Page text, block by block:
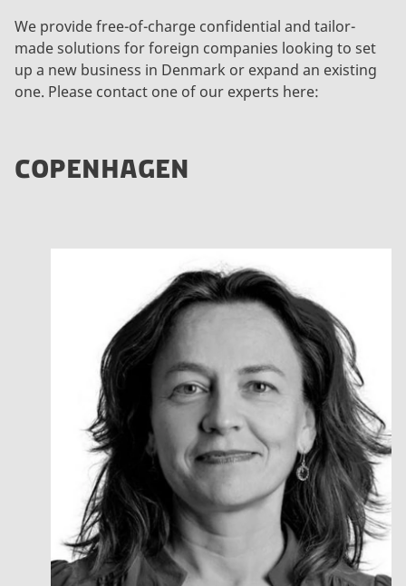
We provide free-of-charge confidential and tailor-
made solutions for foreign companies looking to set
up a new business in Denmark or expand an existing
one. Please contact one of our experts here:
COPENHAGEN